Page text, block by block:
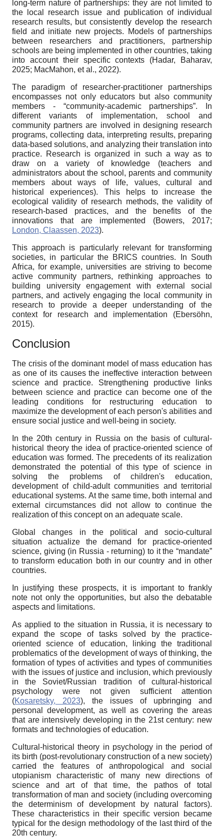
long-term nature of partnerships: they are not limited to
the local research issue and publication of individual
research results, but consistently develop the research
field and initiate new projects. Models of partnerships
between researchers and practitioners, partnership
schools are being implemented in other countries, taking
into account their specific contexts (Hadar, Baharav,
2025; MacMahon, et al., 2022).
The paradigm of researcher-practitioner partnerships
encompasses not only educators but also community
members - “community-academic partnerships”. In
different variants of implementation, school and
community partners are involved in designing research
programs, collecting data, interpreting results, preparing
data-based solutions, and analyzing their translation into
practice. Research is organized in such a way as to
draw on a variety of knowledge (teachers and
administrators about the school, parents and community
members about ways of life, values, cultural and
historical experiences). This helps to increase the
ecological validity of research methods, the validity of
research-based practices, and the benefits of the
innovations that are implemented (Bowers, 2017;
London, Claassen, 2023).
This approach is particularly relevant for transforming
societies, in particular the BRICS countries. In South
Africa, for example, universities are striving to become
active community partners, rethinking approaches to
building university engagement with external social
partners, and actively engaging the local community in
research to provide a deeper understanding of the
context for research and implementation (Ebersöhn,
2015).
Conclusion
The crisis of the dominant model of mass education has
as one of its causes the ineffective interaction between
science and practice. Strengthening productive links
between science and practice can become one of the
leading conditions for restructuring education to
maximize the development of each person's abilities and
ensure social justice and well-being in society.
In the 20th century in Russia on the basis of cultural-
historical theory the idea of practice-oriented science of
education was formed. The precedents of its realization
demonstrated the potential of this type of science in
solving the problems of children's education,
development of child-adult communities and territorial
educational systems. At the same time, both internal and
external circumstances did not allow to continue the
realization of this concept on an adequate scale.
Global changes in the political and socio-cultural
situation actualize the demand for practice-oriented
science, giving (in Russia - returning) to it the “mandate”
to transform education both in our country and in other
countries.
In justifying these prospects, it is important to frankly
note not only the opportunities, but also the debatable
aspects and limitations.
As applied to the situation in Russia, it is necessary to
expand the scope of tasks solved by the practice-
oriented science of education, linking the traditional
problematics of the development of ways of thinking, the
formation of types of activities and types of communities
with the issues of justice and inclusion, which previously
in the Soviet/Russian tradition of cultural-historical
psychology were not given sufficient attention
(Kosaretsky, 2023), the issues of upbringing and
personal development, as well as covering the areas
that are intensively developing in the 21st century: new
formats and technologies of education.
Cultural-historical theory in psychology in the period of
its birth (post-revolutionary construction of a new society)
carried the features of anthropological and social
utopianism characteristic of many new directions of
science and art of that time, the pathos of total
transformation of man and society (including overcoming
the determinism of development by natural factors).
These characteristics in their specific version became
typical for the design methodology of the last third of the
20th century.